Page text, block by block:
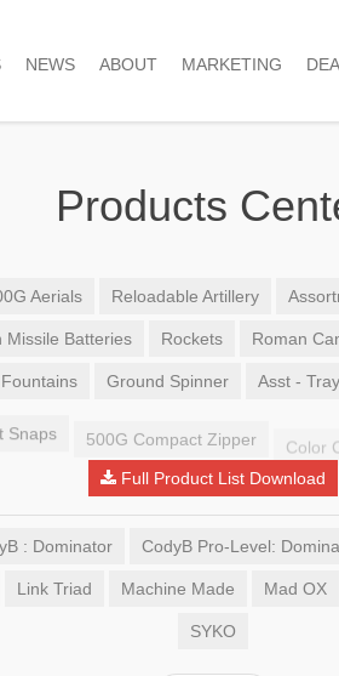
NEWS ABOUT MARKETING
Products
Aerials Reloadable Artillery
Missile Batteries Rockets Roman
Ground Spinner Asst - Tray
Snaps 500G Compact Zipper
Full Product List Download
: Dominator CodyB Pro-Level:
Link Triad Machine Made Mad OX
SYKO